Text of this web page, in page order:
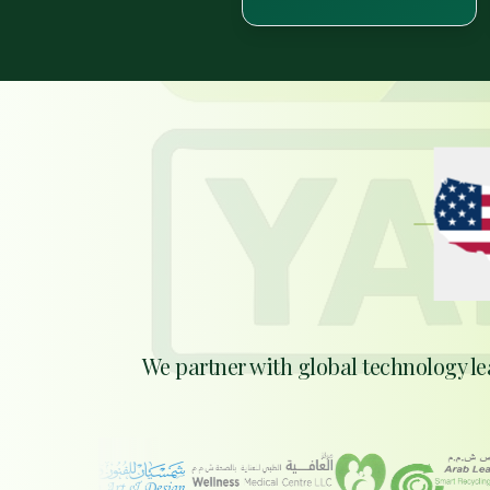
We partner with global technology